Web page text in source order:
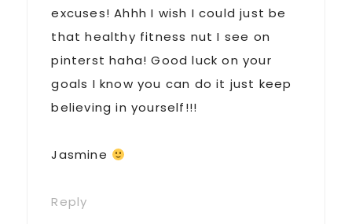
excuses! Ahhh I wish I could just be
that healthy fitness nut I see on
pinterst haha! Good luck on your
goals I know you can do it just keep
believing in yourself!!!
Jasmine
Reply